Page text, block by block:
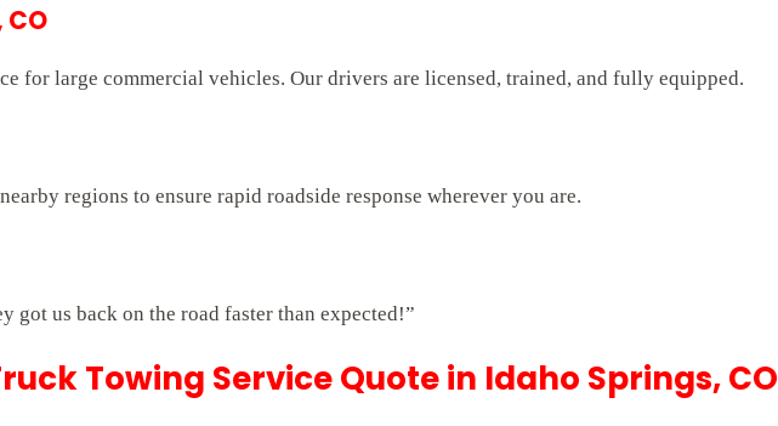
for large commercial vehicles. Our drivers are licensed, trained, and fully equipped.
regions to ensure rapid roadside response wherever you are.
got us back on the road faster than expected!”
Towing Service Quote in Idaho Springs, CO